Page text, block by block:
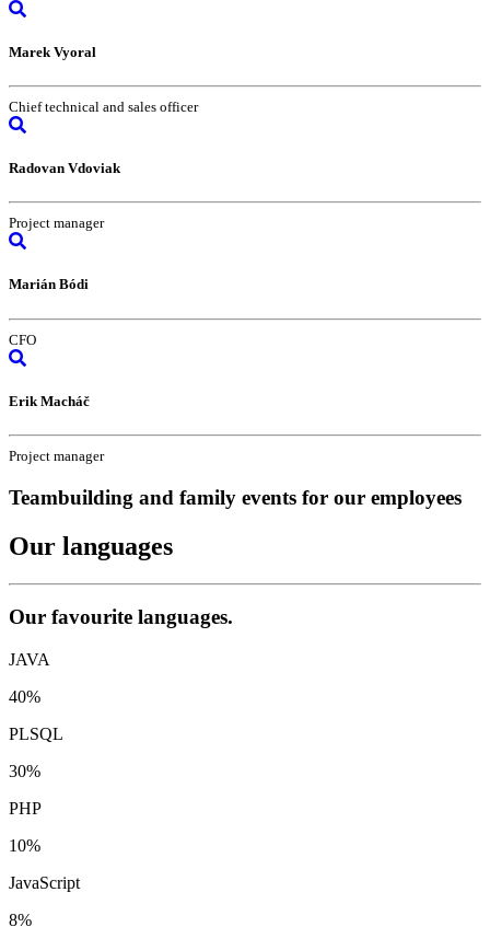
Marek Vyoral
Chief technical and sales officer
Radovan Vdoviak
Project manager
Marián Bódi
CFO
Erik Macháč
Project manager
Teambuilding and family events for our employees
Our languages
Our favourite languages.
JAVA
40%
PLSQL
30%
PHP
10%
JavaScript
8%